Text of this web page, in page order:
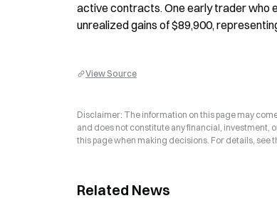
active contracts. One early trader who
unrealized gains of $89,900,
View Source
Disclaimer: The information on this page may
and does not constitute any financial, investment,
this page when making decisions. For details, see
Related News